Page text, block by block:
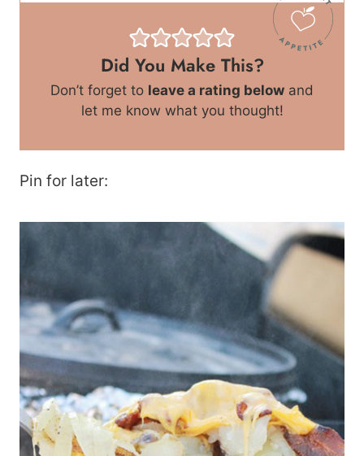
Did You Make This?
Don’t forget to leave a rating below and
let me know what you thought!
Pin for later: